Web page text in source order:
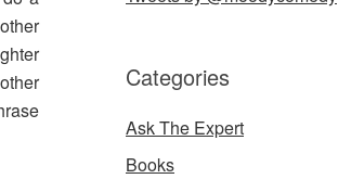
Categories
Ask The Expert
Books